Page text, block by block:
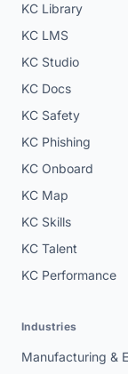
KC Library
KC LMS
KC Studio
KC Docs
KC Safety
KC Phishing
KC Onboard
KC Map
KC Skills
KC Talent
KC Performance
Industries
Manufacturing &